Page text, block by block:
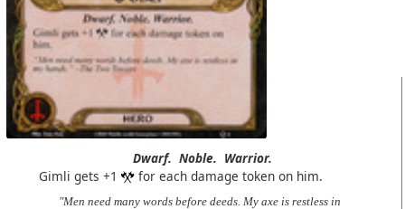
Dwarf. Noble. Warrior.
Gimli gets +1
for each damage token on him.
"Men need many words before deeds. My axe is restless in